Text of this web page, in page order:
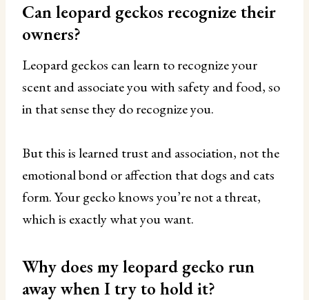
Can leopard geckos recognize their
owners?
Leopard geckos can learn to recognize your
scent and associate you with safety and food, so
in that sense they do recognize you.
But this is learned trust and association, not the
emotional bond or affection that dogs and cats
form. Your gecko knows you’re not a threat,
which is exactly what you want.
Why does my leopard gecko run
away when I try to hold it?